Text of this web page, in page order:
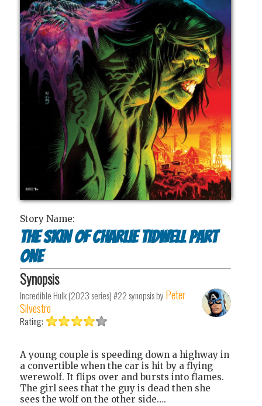
Story Name:
The Skin of Charlie Tidwell Part
One
Synopsis
Incredible Hulk (2023 series) #22synopsis by Peter
Silvestro
Rating:
A young couple is speeding down a highway in
a convertible when the car is hit by a flying
werewolf. It flips over and bursts into flames.
The girl sees that the guy is dead then she
sees the wolf on the other side….